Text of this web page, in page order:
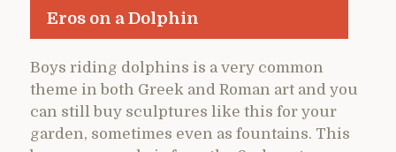
Eros on a Dolphin
Boys riding dolphins is a very common
theme in both Greek and Roman art and you
can still buy sculptures like this for your
garden, sometimes even as fountains. This